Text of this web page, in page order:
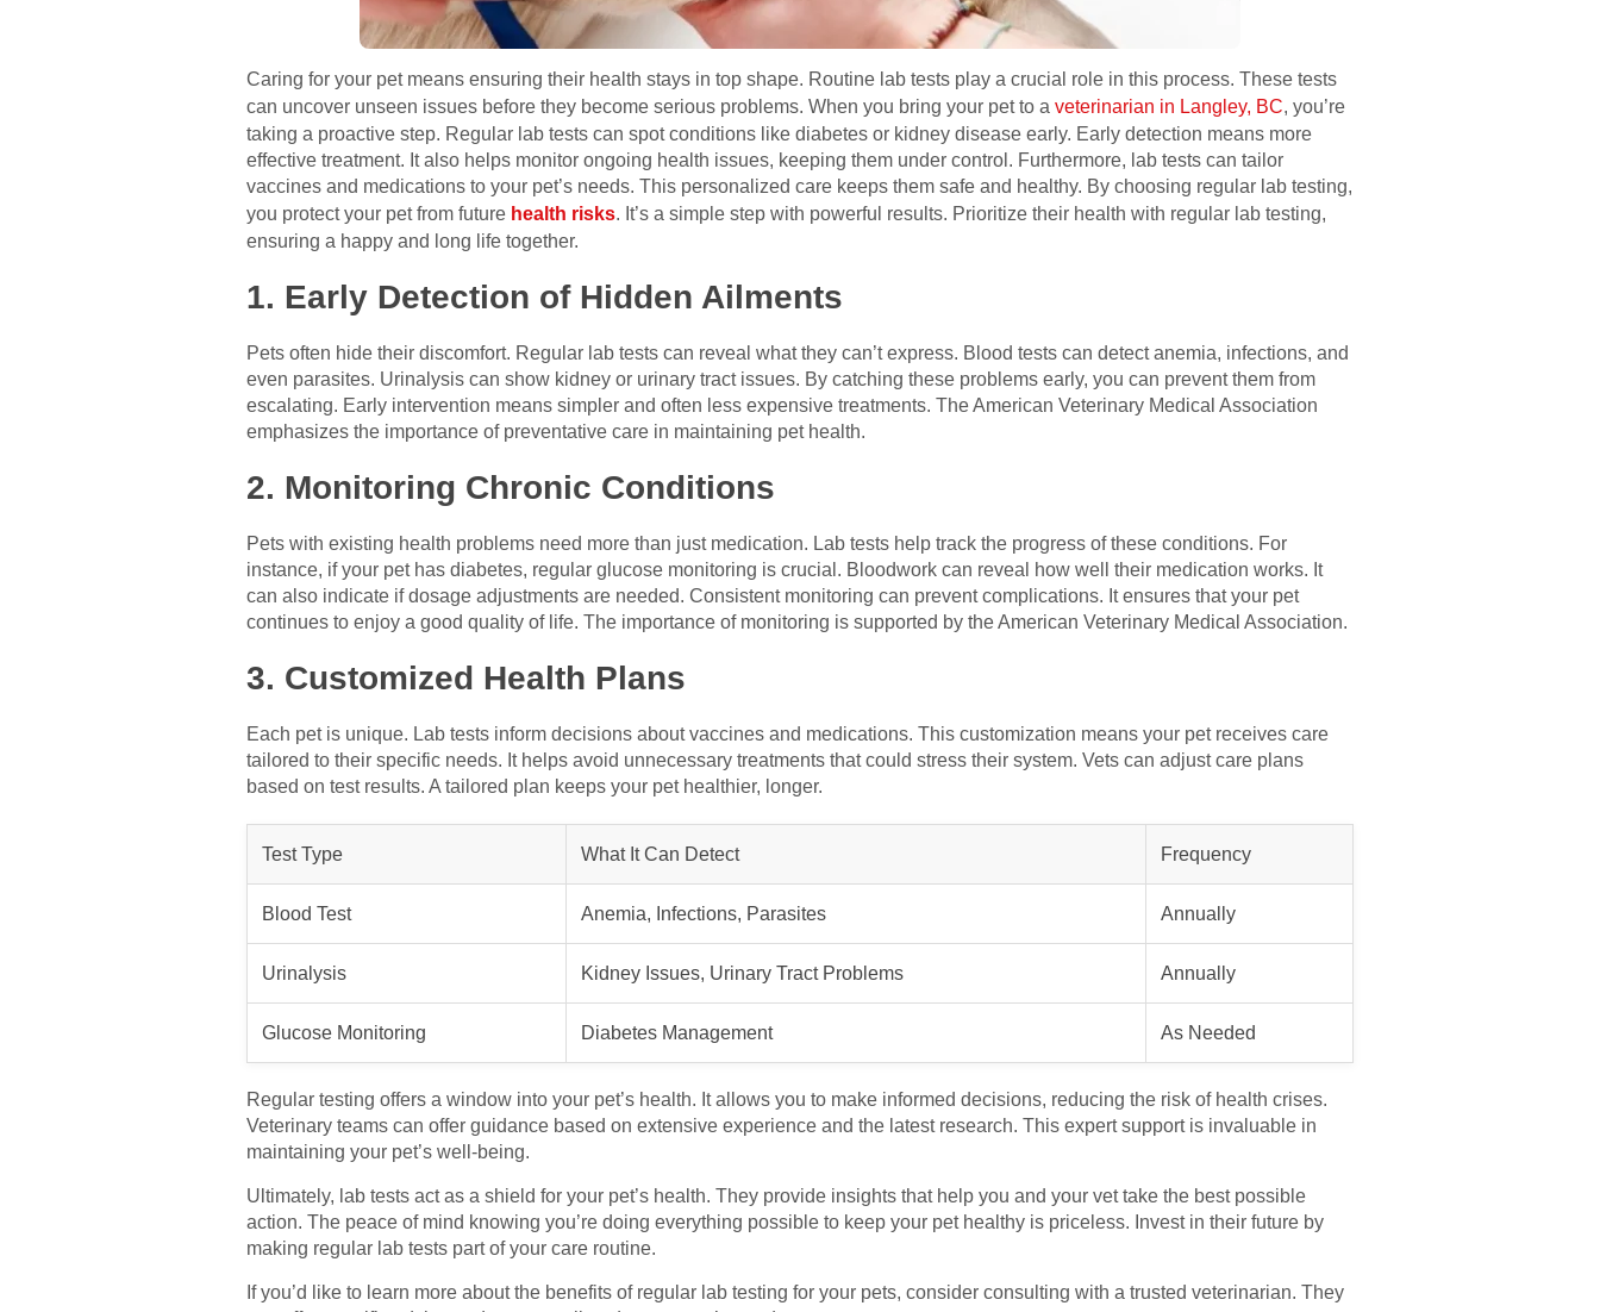
Caring for your pet means ensuring their health stays in top shape. Routine lab tests play a crucial role in this process. These tests
can uncover unseen issues before they become serious problems. When you bring your pet to a veterinarian in Langley, BC, you’re
taking a proactive step. Regular lab tests can spot conditions like diabetes or kidney disease early. Early detection means more
effective treatment. It also helps monitor ongoing health issues, keeping them under control. Furthermore, lab tests can tailor
vaccines and medications to your pet’s needs. This personalized care keeps them safe and healthy. By choosing regular lab testing,
you protect your pet from future health risks. It’s a simple step with powerful results. Prioritize their health with regular lab testing,
ensuring a happy and long life together.
1. Early Detection of Hidden Ailments
Pets often hide their discomfort. Regular lab tests can reveal what they can’t express. Blood tests can detect anemia, infections, and
even parasites. Urinalysis can show kidney or urinary tract issues. By catching these problems early, you can prevent them from
escalating. Early intervention means simpler and often less expensive treatments. The American Veterinary Medical Association
emphasizes the importance of preventative care in maintaining pet health.
2. Monitoring Chronic Conditions
Pets with existing health problems need more than just medication. Lab tests help track the progress of these conditions. For
instance, if your pet has diabetes, regular glucose monitoring is crucial. Bloodwork can reveal how well their medication works. It
can also indicate if dosage adjustments are needed. Consistent monitoring can prevent complications. It ensures that your pet
continues to enjoy a good quality of life. The importance of monitoring is supported by the American Veterinary Medical Association.
3. Customized Health Plans
Each pet is unique. Lab tests inform decisions about vaccines and medications. This customization means your pet receives care
tailored to their specific needs. It helps avoid unnecessary treatments that could stress their system. Vets can adjust care plans
based on test results. A tailored plan keeps your pet healthier, longer.
Test Type What It Can Detect Frequency
Blood Test Anemia, Infections, Parasites Annually
Urinalysis Kidney Issues, Urinary Tract Problems Annually
Glucose Monitoring Diabetes Management As Needed
Regular testing offers a window into your pet’s health. It allows you to make informed decisions, reducing the risk of health crises.
Veterinary teams can offer guidance based on extensive experience and the latest research. This expert support is invaluable in
maintaining your pet’s well-being.
Ultimately, lab tests act as a shield for your pet’s health. They provide insights that help you and your vet take the best possible
action. The peace of mind knowing you’re doing everything possible to keep your pet healthy is priceless. Invest in their future by
making regular lab tests part of your care routine.
If you’d like to learn more about the benefits of regular lab testing for your pets, consider consulting with a trusted veterinarian. They